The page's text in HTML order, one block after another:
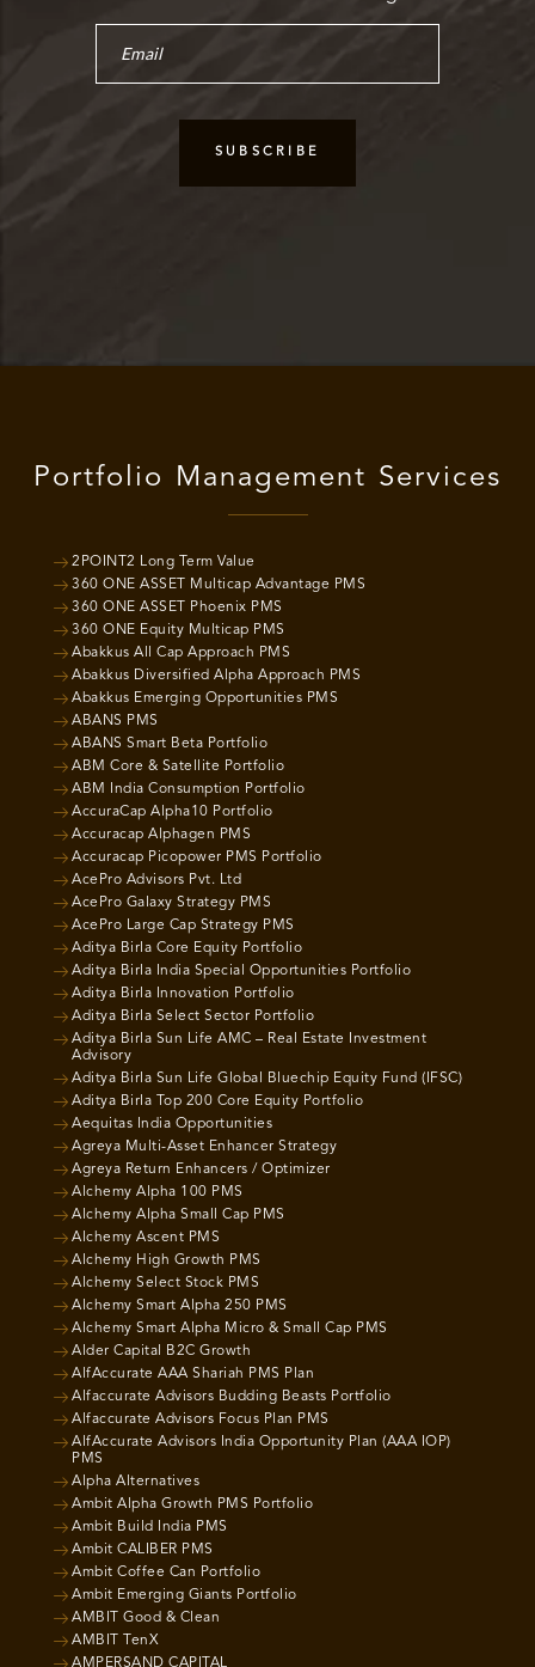
Portfolio Management Services
2POINT2 Long Term Value
360 ONE ASSET Multicap Advantage PMS
360 ONE ASSET Phoenix PMS
360 ONE Equity Multicap PMS
Abakkus All Cap Approach PMS
Abakkus Diversified Alpha Approach PMS
Abakkus Emerging Opportunities PMS
ABANS PMS
ABANS Smart Beta Portfolio
ABM Core & Satellite Portfolio
ABM India Consumption Portfolio
AccuraCap Alpha10 Portfolio
Accuracap Alphagen PMS
Accuracap Picopower PMS Portfolio
AcePro Advisors Pvt. Ltd
AcePro Galaxy Strategy PMS
AcePro Large Cap Strategy PMS
Aditya Birla Core Equity Portfolio
Aditya Birla India Special Opportunities Portfolio
Aditya Birla Innovation Portfolio
Aditya Birla Select Sector Portfolio
Aditya Birla Sun Life AMC – Real Estate Investment
Advisory
Aditya Birla Sun Life Global Bluechip Equity Fund (IFSC)
Aditya Birla Top 200 Core Equity Portfolio
Aequitas India Opportunities
Agreya Multi-Asset Enhancer Strategy
Agreya Return Enhancers / Optimizer
Alchemy Alpha 100 PMS
Alchemy Alpha Small Cap PMS
Alchemy Ascent PMS
Alchemy High Growth PMS
Alchemy Select Stock PMS
Alchemy Smart Alpha 250 PMS
Alchemy Smart Alpha Micro & Small Cap PMS
Alder Capital B2C Growth
AlfAccurate AAA Shariah PMS Plan
Alfaccurate Advisors Budding Beasts Portfolio
Alfaccurate Advisors Focus Plan PMS
AlfAccurate Advisors India Opportunity Plan (AAA IOP)
PMS
Alpha Alternatives
Ambit Alpha Growth PMS Portfolio
Ambit Build India PMS
Ambit CALIBER PMS
Ambit Coffee Can Portfolio
Ambit Emerging Giants Portfolio
AMBIT Good & Clean
AMBIT TenX
AMPERSAND CAPITAL